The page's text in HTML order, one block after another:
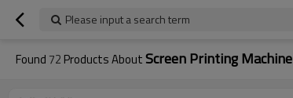
Please input a search term
Found 72 Products AboutScreen Printing Machine